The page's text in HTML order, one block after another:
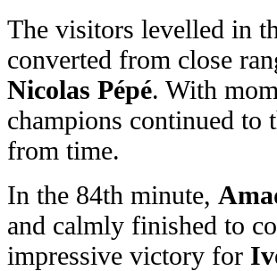
The visitors levelled in
converted from close
Nicolas Pépé. With
champions continued to
from time.
In the 84th minute,
and calmly finished to
impressive victory for